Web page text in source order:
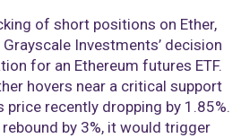
of short positions on Ether,
Investments’ decision
for an Ethereum futures ETF.
hovers near a critical support
recently dropping by 1.85%.
rebound by 3%, it would trigger